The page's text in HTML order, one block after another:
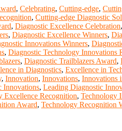
, Celebrating, Cutting-edge,
, Cutting-edge Diagnostic
, Diagnostic Excellence Celebration,
, Diagnostic Excellence Winners,
Innovations Winners,
, Diagnostic Technology Innovations
, Diagnostic Trailblazers Award,
in Diagnostics, Excellence in
, Innovation, Innovations, Innovations
Innovations, Leading Diagnostic
Excellence Recognition, Technology
Award, Technology Recognition